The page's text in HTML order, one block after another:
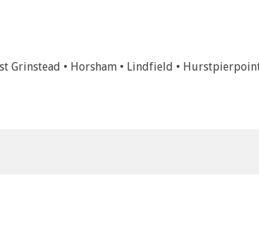
• Horsham • Lindfield • Hurstpierpoint